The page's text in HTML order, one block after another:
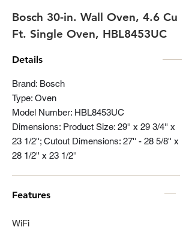
Bosch 30-in. Wall Oven, 4.6 Cu
Ft. Single Oven, HBL8453UC
Details
Brand: Bosch
Type: Oven
Model Number: HBL8453UC
Dimensions: Product Size: 29'' x 29 3/4'' x
23 1/2''; Cutout Dimensions: 27'' - 28 5/8'' x
28 1/2'' x 23 1/2''
Features
WiFi